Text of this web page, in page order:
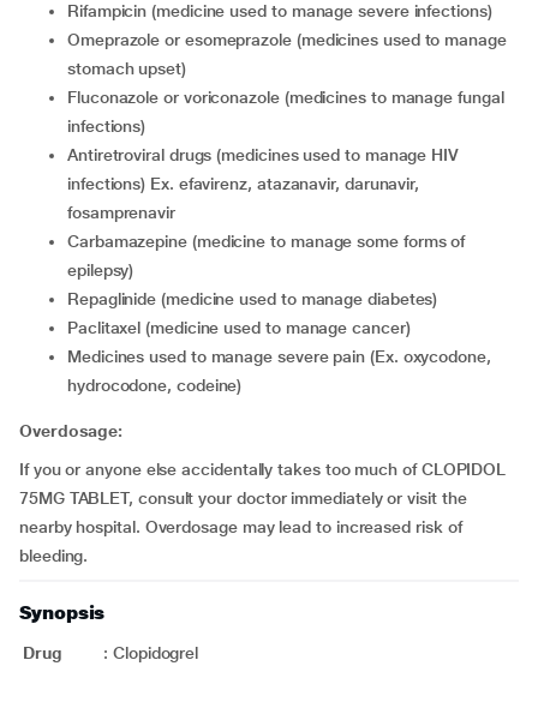
rifampicin (medicine used to manage severe infections)
omeprazole or esomeprazole (medicines used to manage
stomach upset)
fluconazole or voriconazole (medicines to manage fungal
infections)
antiretroviral drugs (medicines used to manage HIV
infections) Ex. efavirenz, atazanavir, darunavir,
fosamprenavir
carbamazepine (medicine to manage some forms of
epilepsy)
repaglinide (medicine used to manage diabetes)
paclitaxel (medicine used to manage cancer)
medicines used to manage severe pain (Ex. oxycodone,
hydrocodone, codeine)
Overdosage:
If you or anyone else accidentally takes too much of CLOPIDOL
75MG TABLET, consult your doctor immediately or visit the
nearby hospital. Overdosage may lead to increased risk of
bleeding.
Synopsis
Drug : Clopidogrel